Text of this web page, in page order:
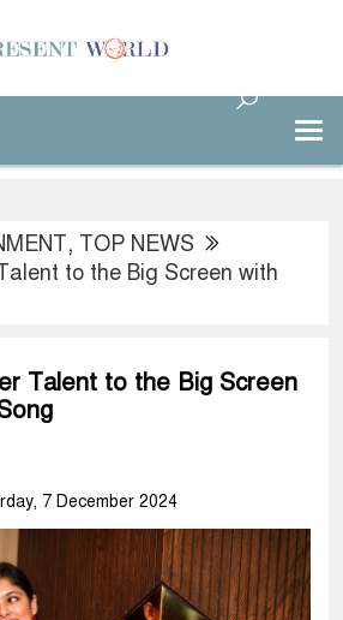
, TOP NEWS
to the Big Screen with
Talent to the Big Screen
7 December 2024